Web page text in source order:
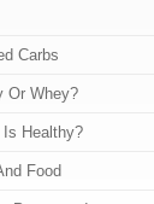
Carbs
Or Whey?
Is Healthy?
Food